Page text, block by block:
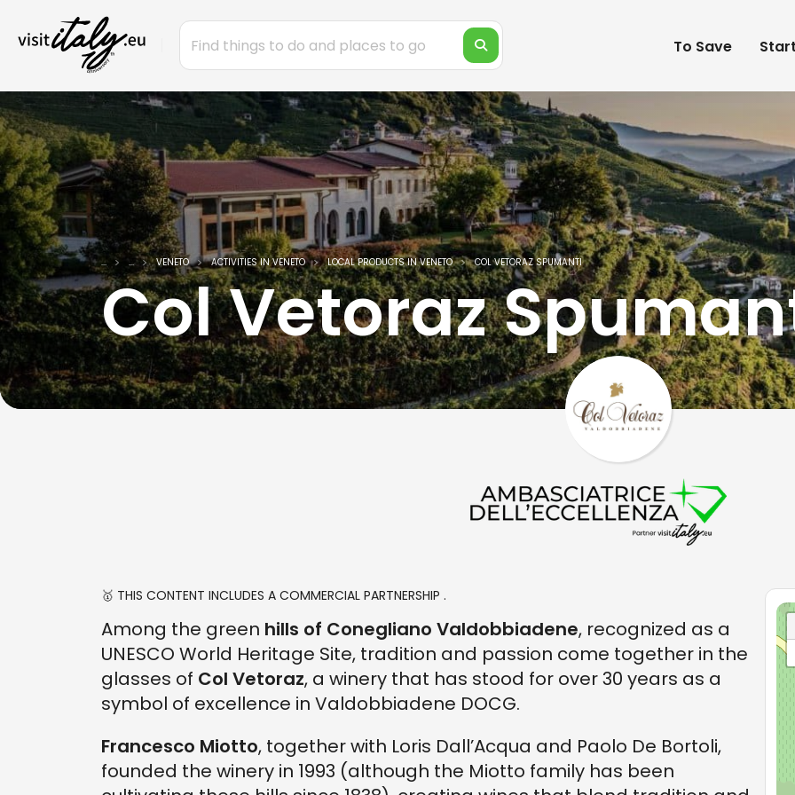
To Save
... ... VENETO ACTIVITIES IN VENETO LOCAL PRODUCTS IN VENETO COL VETORAZ SPUMANTI
Col Vetoraz
🥇 THIS CONTENT INCLUDES A COMMERCIAL PARTNERSHIP .
Among the green hills of Conegliano Valdobbiadene, recognized as a
UNESCO World Heritage Site, tradition and passion come together in the
glasses of Col Vetoraz, a winery that has stood for over 30 years as a
symbol of excellence in Valdobbiadene DOCG.
Francesco Miotto, together with Loris Dall’Acqua and Paolo De Bortoli,
founded the winery in 1993 (although the Miotto family has been